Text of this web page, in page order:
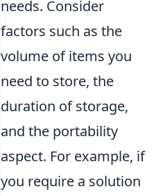
needs. Consider
factors such as the
volume of items you
need to store, the
duration of storage,
and the portability
aspect. For example, if
you require a solution